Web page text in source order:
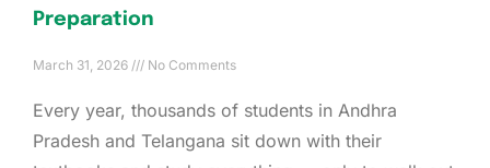
Preparation
March 31, 2026 No Comments
Every year, thousands of students in Andhra
Pradesh and Telangana sit down with their